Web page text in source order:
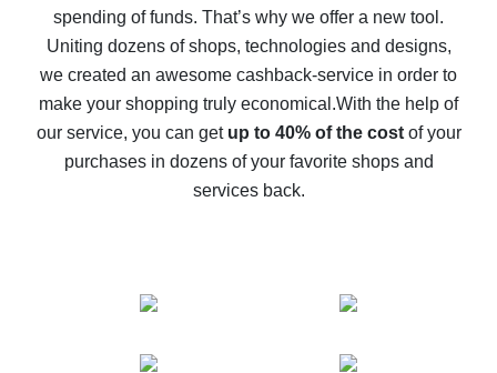
10% cash back on AliExpress - the impossible is
possible
The best cash back on AliExpress - how to find it
The best cash back service for AliExpress - let's
compare offers
spending of funds. That’s why we offer a new tool.
Uniting dozens of shops, technologies and designs,
we created an awesome cashback-service in order to
make your shopping truly economical.With the help of
our service, you can get up to 40% of the costof your
purchases in dozens of your favorite shops and
services back.